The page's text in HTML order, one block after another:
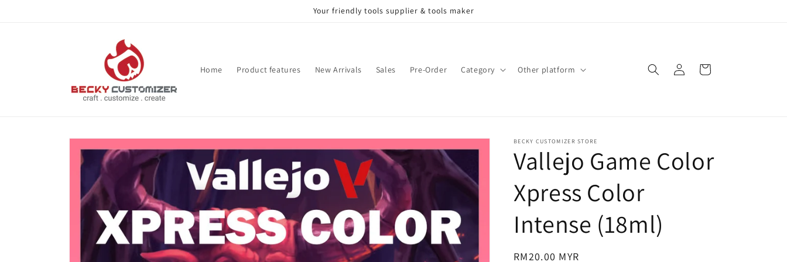
Your friendly tools supplier & tools maker
Home Product features New Arrivals Sales Pre-Order Category Other platform
Log
in
Cart
information
BECKY CUSTOMIZER STORE
Vallejo Game Color
Xpress Color
Intense (18ml)
Regular
RM20.00 MYR